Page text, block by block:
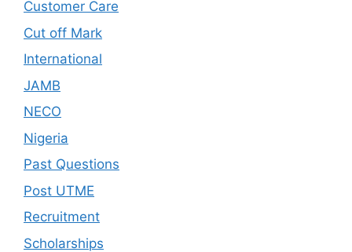
Customer Care
Cut off Mark
International
JAMB
NECO
Nigeria
Past Questions
Post UTME
Recruitment
Scholarships